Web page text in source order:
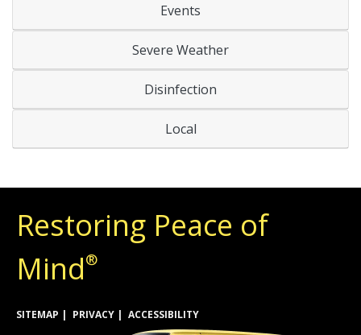
Events
Severe Weather
Disinfection
Local
Restoring Peace of
Mind®
SITEMAP PRIVACY ACCESSIBILITY